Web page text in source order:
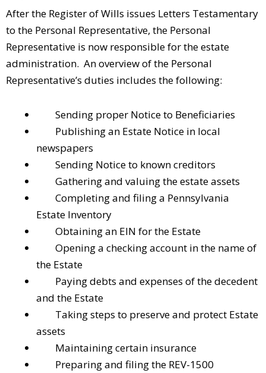
After the Register of Wills issues Letters Testamentary
to the Personal Representative, the Personal
Representative is now responsible for the estate
administration. An overview of the Personal
Representative’s duties includes the following:
Sending proper Notice to Beneficiaries
Publishing an Estate Notice in local
newspapers
Sending Notice to known creditors
Gathering and valuing the estate assets
Completing and filing a Pennsylvania
Estate Inventory
Obtaining an EIN for the Estate
Opening a checking account in the name of
the Estate
Paying debts and expenses of the decedent
and the Estate
Taking steps to preserve and protect Estate
assets
Maintaining certain insurance
Preparing and filing the REV-1500